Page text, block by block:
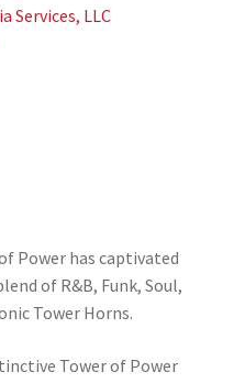
Services, LLC
Power has captivated
of R&B, Funk, Soul,
Tower Horns.
Tower of Power